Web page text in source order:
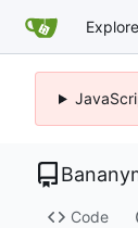
Explore
Code